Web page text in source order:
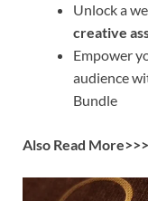
Unlock a
creative
Empower
audience
Bundle
Also Read More>>>